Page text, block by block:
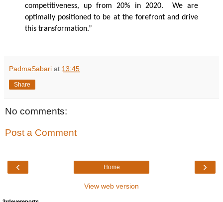
competitiveness, up from 20% in 2020. We are
optimally positioned to be at the forefront and drive
this transformation.”
PadmaSabari at 13:45
Share
No comments:
Post a Comment
‹ ›
Home
View web version